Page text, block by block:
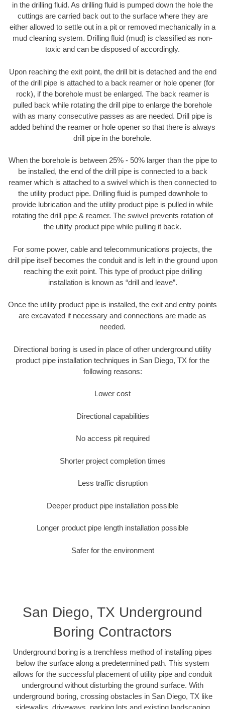
in the drilling fluid. As drilling fluid is pumped down the hole the
cuttings are carried back out to the surface where they are
either allowed to settle out in a pit or removed mechanically in a
mud cleaning system. Drilling fluid (mud) is classified as non-
toxic and can be disposed of accordingly.
Upon reaching the exit point, the drill bit is detached and the end
of the drill pipe is attached to a back reamer or hole opener (for
rock), if the borehole must be enlarged. The back reamer is
pulled back while rotating the drill pipe to enlarge the borehole
with as many consecutive passes as are needed. Drill pipe is
added behind the reamer or hole opener so that there is always
drill pipe in the borehole.
When the borehole is between 25% - 50% larger than the pipe to
be installed, the end of the drill pipe is connected to a back
reamer which is attached to a swivel which is then connected to
the utility product pipe. Drilling fluid is pumped downhole to
provide lubrication and the utility product pipe is pulled in while
rotating the drill pipe & reamer. The swivel prevents rotation of
the utility product pipe while pulling it back.
For some power, cable and telecommunications projects, the
drill pipe itself becomes the conduit and is left in the ground upon
reaching the exit point. This type of product pipe drilling
installation is known as “drill and leave”.
Once the utility product pipe is installed, the exit and entry points
are excavated if necessary and connections are made as
needed.
Directional boring is used in place of other underground utility
product pipe installation techniques in San Diego, TX for the
following reasons:
Lower cost
Directional capabilities
No access pit required
Shorter project completion times
Less traffic disruption
Deeper product pipe installation possible
Longer product pipe length installation possible
Safer for the environment
San Diego, TX Underground
Boring Contractors
Underground boring is a trenchless method of installing pipes
below the surface along a predetermined path. This system
allows for the successful placement of utility pipe and conduit
underground without disturbing the ground surface. With
underground boring, crossing obstacles in San Diego, TX like